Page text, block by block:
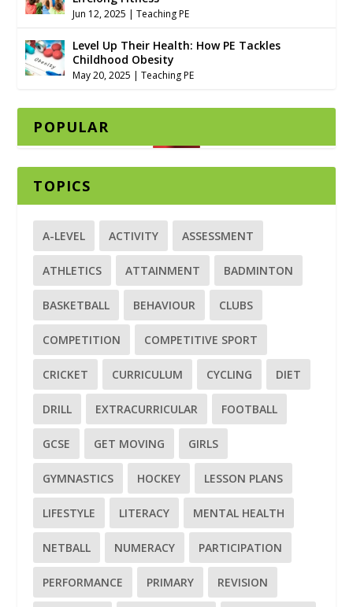
Jun 12, 2025 |Teaching PE
Level Up Their Health: How PE Tackles
Childhood Obesity
May 20, 2025 |Teaching PE
POPULAR
TOPICS
A-LEVEL ACTIVITY ASSESSMENT
ATHLETICS ATTAINMENT BADMINTON
BASKETBALL BEHAVIOUR CLUBS
COMPETITION COMPETITIVE SPORT
CRICKET CURRICULUM CYCLING DIET
DRILL EXTRACURRICULAR FOOTBALL
GCSE GET MOVING GIRLS
GYMNASTICS HOCKEY LESSON PLANS
LIFESTYLE LITERACY MENTAL HEALTH
NETBALL NUMERACY PARTICIPATION
PERFORMANCE PRIMARY REVISION